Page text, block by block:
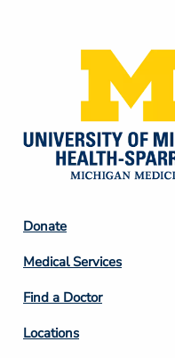
Footer
Column
2
Donate
Medical Services
Find a Doctor
Locations